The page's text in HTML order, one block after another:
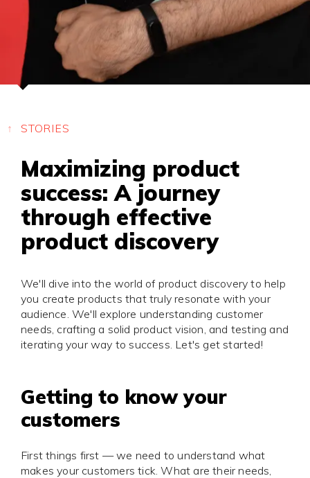
Careers
STORIES
Maximizing product
success: A journey
through effective
product discovery
We'll dive into the world of product discovery to help
you create products that truly resonate with your
audience. We'll explore understanding customer
needs, crafting a solid product vision, and testing and
iterating your way to success. Let's get started!
Getting to know your
customers
First things first — we need to understand what
makes your customers tick. What are their needs,